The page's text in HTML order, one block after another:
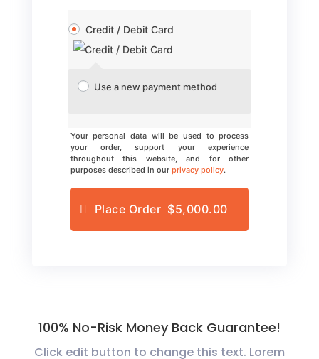
Credit / Debit Card
Use a new payment method
Your personal data will be used to process
your order, support your experience
throughout this website, and for other
purposes described in our privacy policy.
Place Order $5,000.00
100% No-Risk Money Back Guarantee!
Click edit button to change this text. Lorem